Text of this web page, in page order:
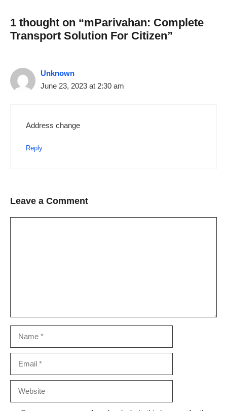
1 thought on “mParivahan: Complete
Transport Solution For Citizen”
Unknown
June 23, 2023 at 2:30 am
Address change
Reply
Leave a Comment